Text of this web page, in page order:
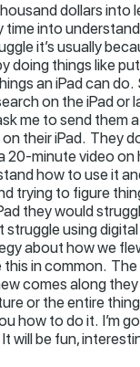
dollars into
time into
it’s usually
doing things like
an iPad can do.
on the iPad or
me to send them
their iPad. They
20-minute video on
how to use it
trying to figure
they would
using
about how we
this in common.
comes along
or the entire
how to do it. I’m
will be fun,